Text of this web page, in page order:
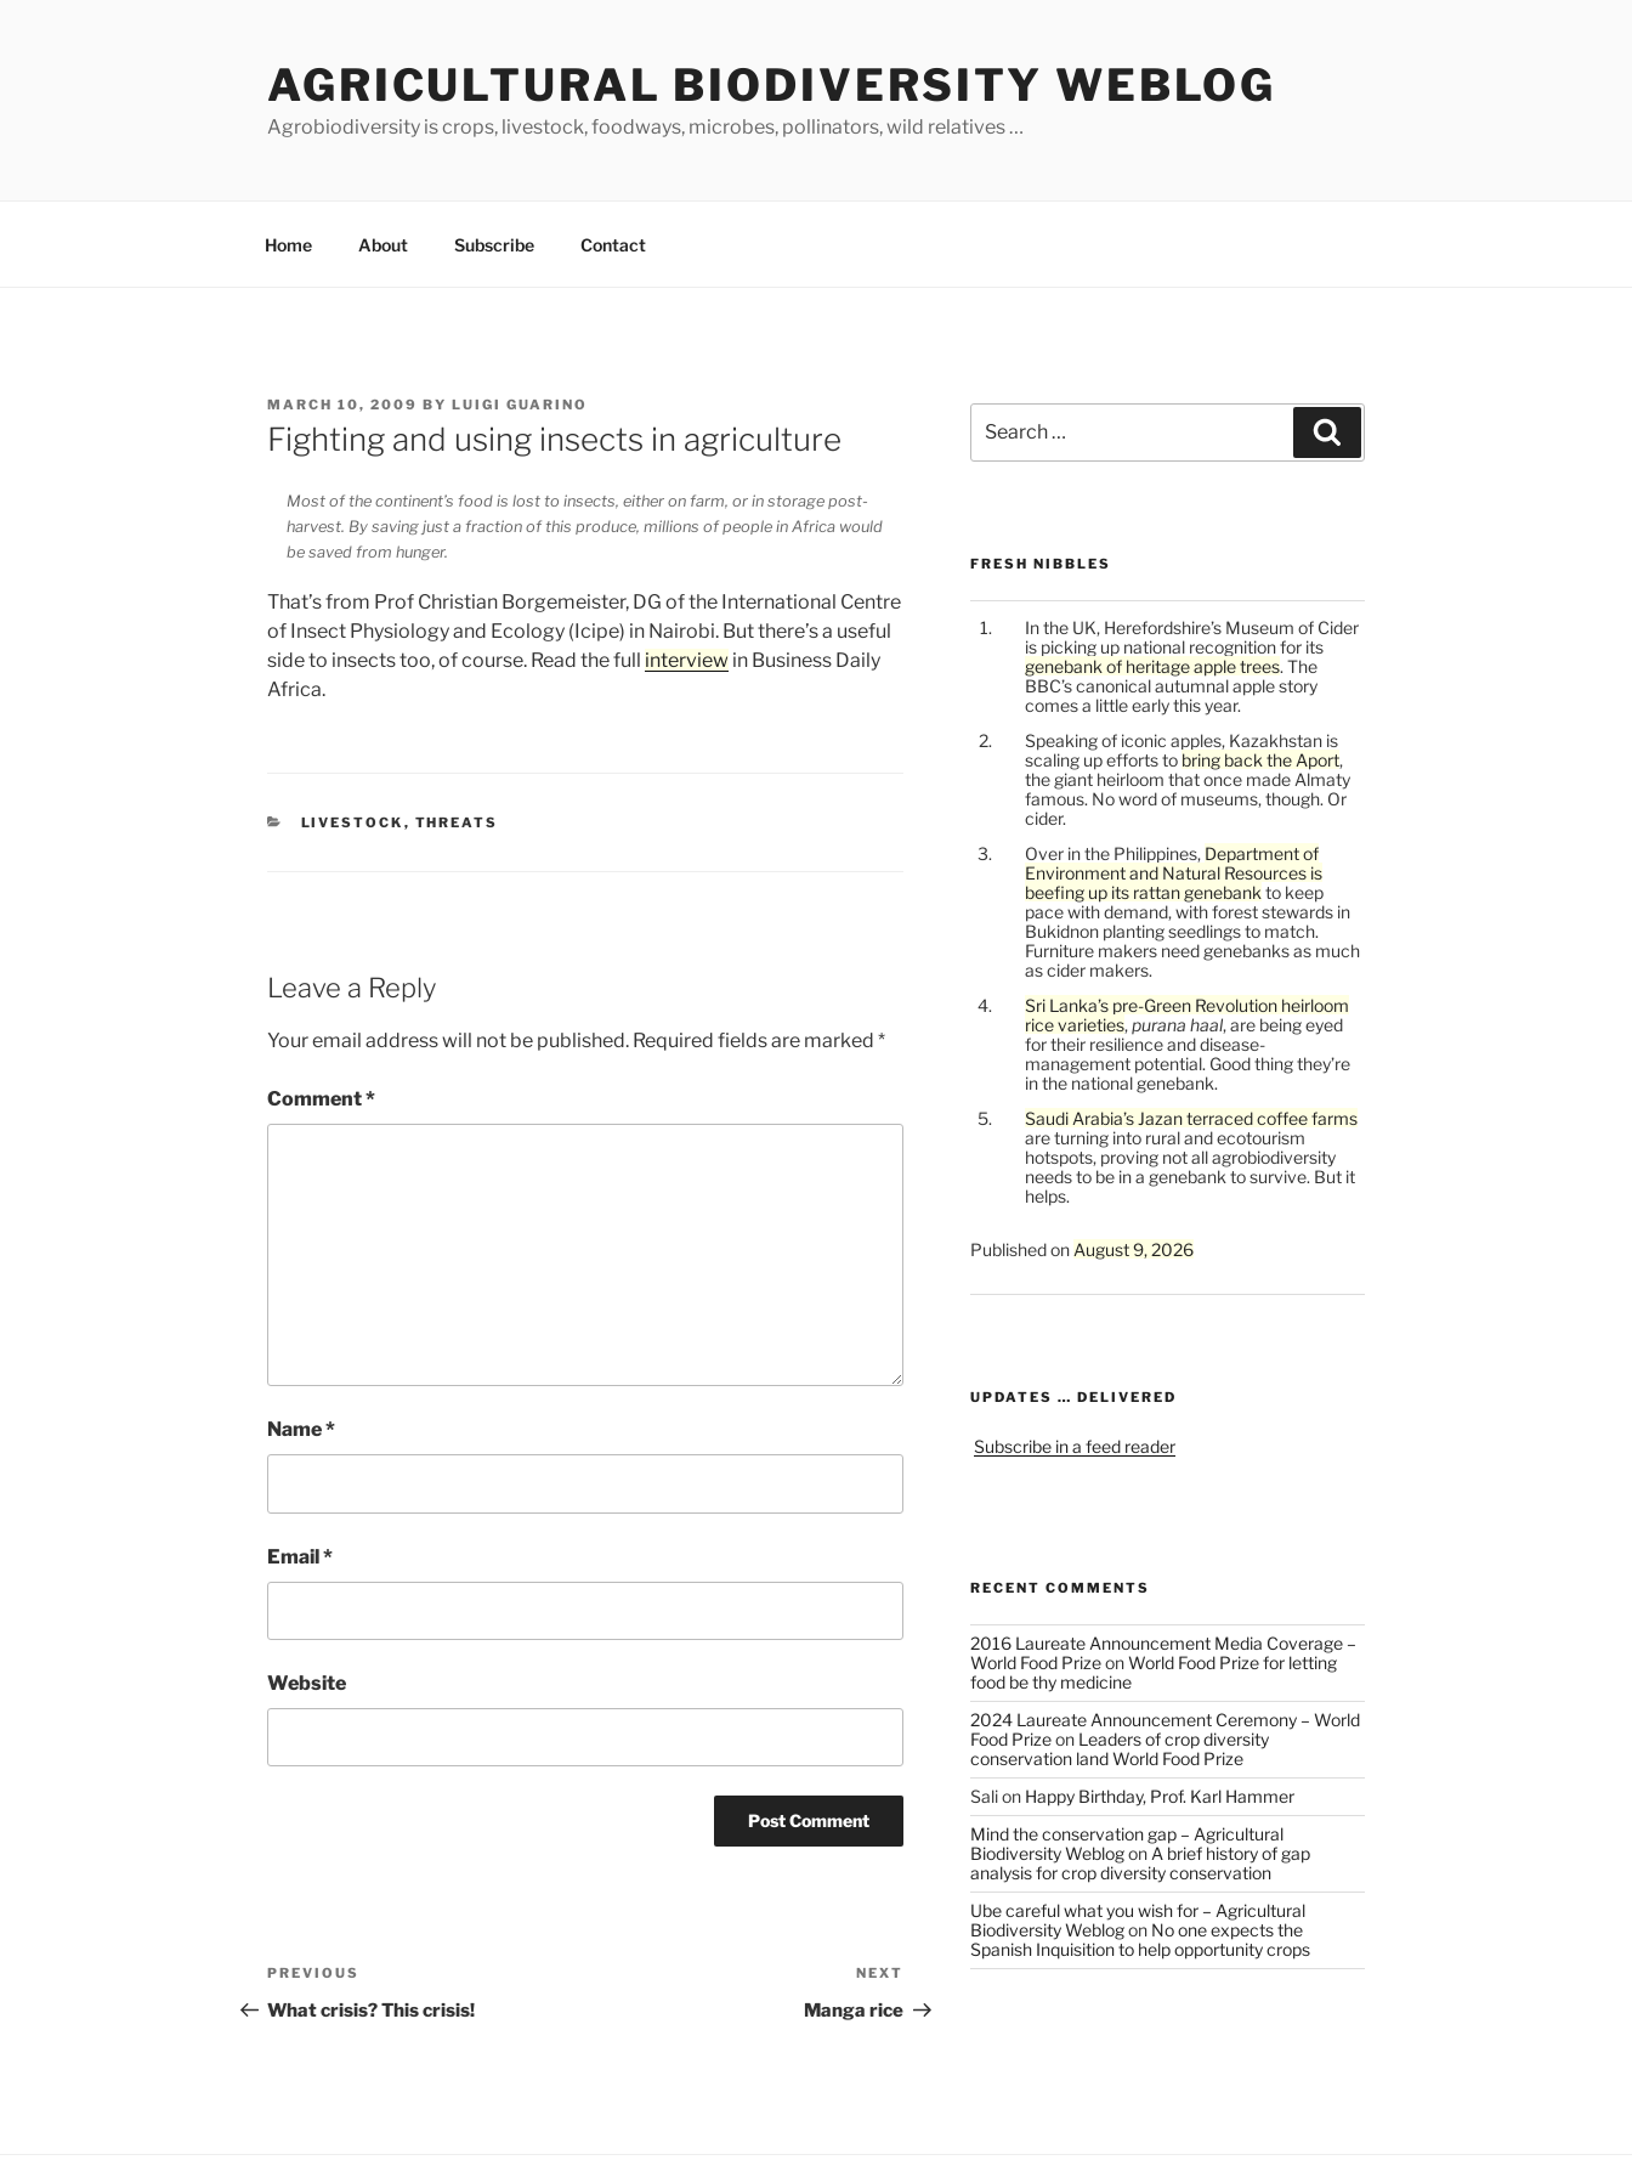
AGRICULTURAL BIODIVERSITY WEBLOG
Agrobiodiversity is crops, livestock, foodways, microbes, pollinators, wild relatives …
Home About Subscribe Contact
POSTED
ON
MARCH 10, 2009 BY LUIGI GUARINO
Fighting and using insects in agriculture
Most of the continent’s food is lost to insects, either on farm, or in storage post-
harvest. By saving just a fraction of this produce, millions of people in Africa would
be saved from hunger.
That’s from Prof Christian Borgemeister, DG of the International Centre
of Insect Physiology and Ecology (Icipe) in Nairobi. But there’s a useful
side to insects too, of course. Read the full interview in Business Daily
Africa.
CATEGORIES
LIVESTOCK , THREATS
Leave a Reply
Your email address will not be published. Required fields are marked *
Comment*
Name*
Email*
Website
Post
navigation
Previous
Post
PREVIOUS
What crisis? This crisis!
Post
NEXT
Manga rice
for:
FRESH NIBBLES
In the UK, Herefordshire’s Museum of Cider
is picking up national recognition for its
genebank of heritage apple trees. The
BBC’s canonical autumnal apple story
comes a little early this year.
Speaking of iconic apples, Kazakhstan is
scaling up efforts to bring back the Aport,
the giant heirloom that once made Almaty
famous. No word of museums, though. Or
cider.
Over in the Philippines, Department of
Environment and Natural Resources is
beefing up its rattan genebank to keep
pace with demand, with forest stewards in
Bukidnon planting seedlings to match.
Furniture makers need genebanks as much
as cider makers.
Sri Lanka’s pre-Green Revolution heirloom
rice varieties,purana haal, are being eyed
for their resilience and disease-
management potential. Good thing they’re
in the national genebank.
Saudi Arabia’s Jazan terraced coffee farms
are turning into rural and ecotourism
hotspots, proving not all agrobiodiversity
needs to be in a genebank to survive. But it
helps.
Published on August 9, 2026
UPDATES … DELIVERED
Subscribe in a feed reader
RECENT COMMENTS
2016 Laureate Announcement Media Coverage –
World Food PrizeonWorld Food Prize for letting
food be thy medicine
2024 Laureate Announcement Ceremony – World
Food Prizeon Leaders of crop diversity
conservation land World Food Prize
Salion Happy Birthday, Prof. Karl Hammer
Mind the conservation gap – Agricultural
Biodiversity Weblogon A brief history of gap
analysis for crop diversity conservation
Ube careful what you wish for – Agricultural
Biodiversity Weblogon No one expects the
Spanish Inquisition to help opportunity crops